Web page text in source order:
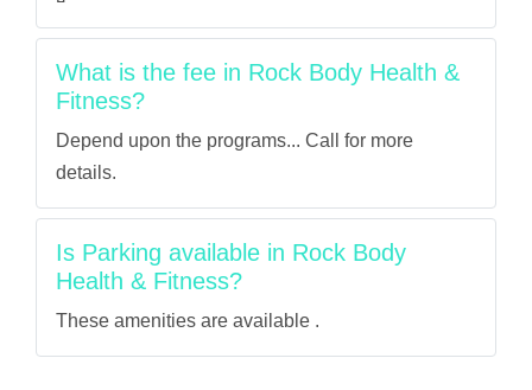
What is the fee in Rock Body Health &
Fitness?
Depend upon the programs... Call for more
details.
Is Parking available in Rock Body
Health & Fitness?
These amenities are available .